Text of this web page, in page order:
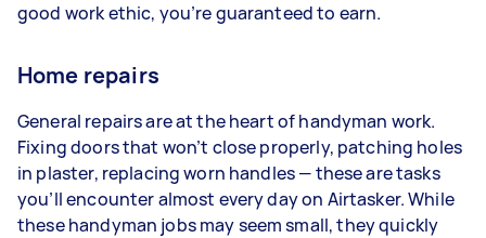
good work ethic, you’re guaranteed to earn.
Home repairs
General repairs are at the heart of handyman work.
Fixing doors that won’t close properly, patching holes
in plaster, replacing worn handles — these are tasks
you’ll encounter almost every day on Airtasker. While
these handyman jobs may seem small, they quickly